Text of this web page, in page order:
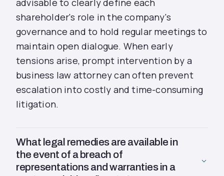
advisable to clearly define each
shareholder's role in the company's
governance and to hold regular meetings to
maintain open dialogue. When early
tensions arise, prompt intervention by a
business law attorney can often prevent
escalation into costly and time-consuming
litigation.
What legal remedies are available in
the event of a breach of
representations and warranties in a